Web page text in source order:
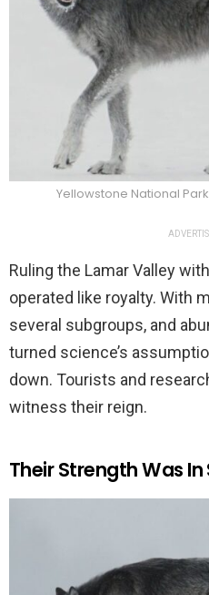
Yellowstone National
Ruling the Lamar Valley
operated like royalty. With
several subgroups, and
turned science’s
down. Tourists and
witness their reign.
Their Strength Was